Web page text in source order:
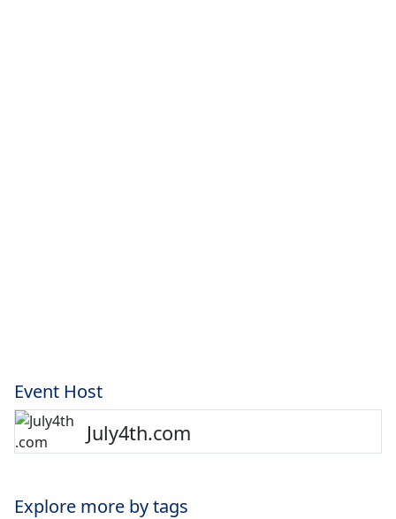
Event Host
July4th.com
Explore more by tags